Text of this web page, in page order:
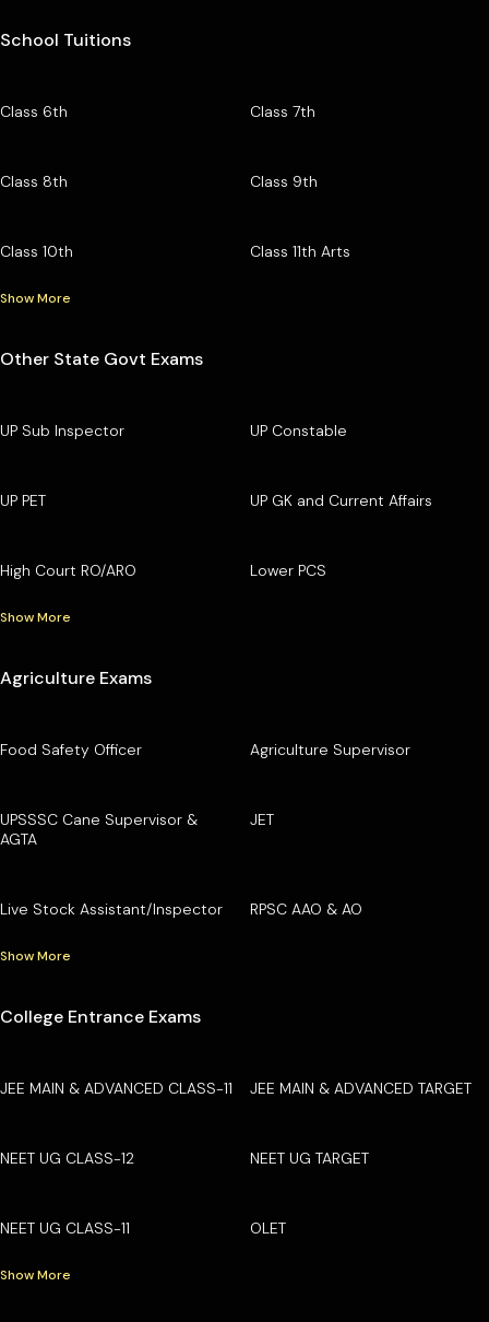
School Tuitions
Class 6th Class 7th
Class 8th Class 9th
Class 10th Class 11th Arts
Show More
Other State Govt Exams
UP Sub Inspector UP Constable
UP PET UP GK and Current Affairs
High Court RO/ARO Lower PCS
Show More
Agriculture Exams
Food Safety Officer Agriculture Supervisor
UPSSSC Cane Supervisor &
AGTA
JET
Live Stock Assistant/Inspector RPSC AAO & AO
Show More
College Entrance Exams
JEE MAIN & ADVANCED CLASS-11 JEE MAIN & ADVANCED TARGET
NEET UG CLASS-12 NEET UG TARGET
NEET UG CLASS-11 OLET
Show More